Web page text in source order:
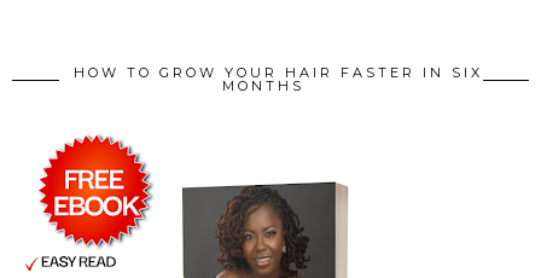
HOW TO GROW YOUR HAIR FASTER IN SIX
MONTHS